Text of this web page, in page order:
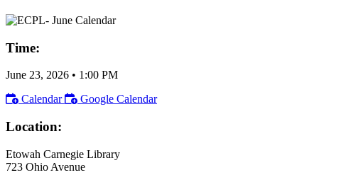
Time:
June 23, 2026 • 1:00 PM
Calendar
Google Calendar
Location:
Etowah Carnegie Library
723 Ohio Avenue